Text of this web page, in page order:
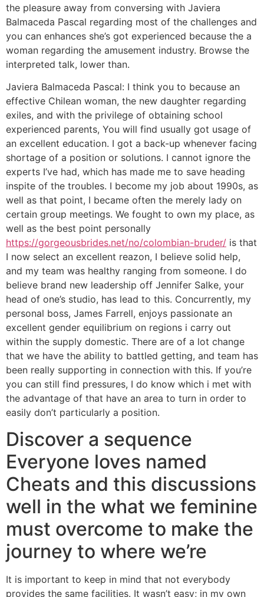
the pleasure away from conversing with Javiera
Balmaceda Pascal regarding most of the challenges and
you can enhances she’s got experienced because the a
woman regarding the amusement industry. Browse the
interpreted talk, lower than.
Javiera Balmaceda Pascal: I think you to because an
effective Chilean woman, the new daughter regarding
exiles, and with the privilege of obtaining school
experienced parents, You will find usually got usage of
an excellent education. I got a back-up whenever facing
shortage of a position or solutions. I cannot ignore the
experts I’ve had, which has made me to save heading
inspite of the troubles. I become my job about 1990s, as
well as that point, I became often the merely lady on
certain group meetings. We fought to own my place, as
well as the best point personally
https://gorgeousbrides.net/no/colombian-bruder/ is that
I now select an excellent reazon, I believe solid help,
and my team was healthy ranging from someone. I do
believe brand new leadership off Jennifer Salke, your
head of one’s studio, has lead to this. Concurrently, my
personal boss, James Farrell, enjoys passionate an
excellent gender equilibrium on regions i carry out
within the supply domestic. There are of a lot change
that we have the ability to battled getting, and team has
been really supporting in connection with this. If you’re
you can still find pressures, I do know which i met with
the advantage of that have an area to turn in order to
easily don’t particularly a position.
Discover a sequence
Everyone loves named
Cheats and this discussions
well in the what we feminine
must overcome to make the
journey to where we’re
It is important to keep in mind that not everybody
provides the same facilities. It wasn’t easy; in my own